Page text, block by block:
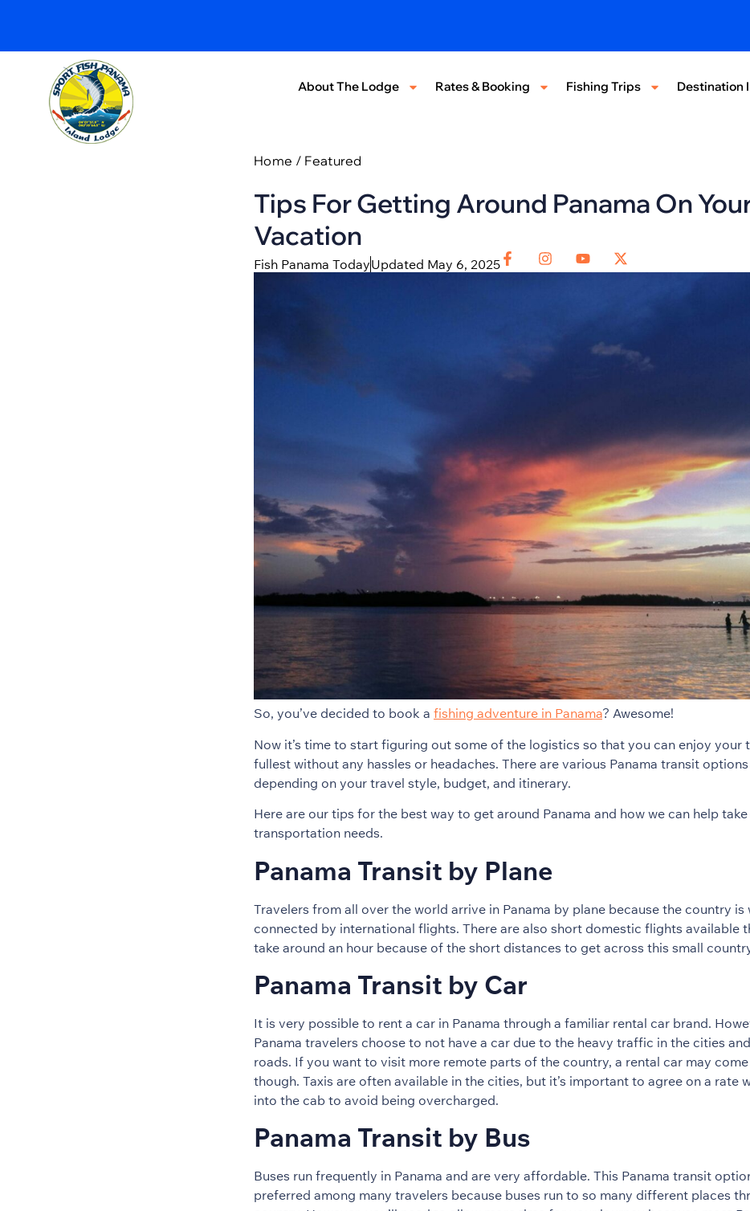
About The Lodge Rates & Booking Fishing Trips Destination
Home / Featured
Tips For Getting Around Panama On
Vacation
Fish Panama TodayUpdated May 6, 2025
So, you’ve decided to book a fishing adventure in Panama? Awesome!
Now it’s time to start figuring out some of the logistics so that you can enjoy your
fullest without any hassles or headaches. There are various Panama transit
depending on your travel style, budget, and itinerary.
Here are our tips for the best way to get around Panama and how we can help
transportation needs.
Panama Transit by Plane
Travelers from all over the world arrive in Panama by plane because the country is
connected by international flights. There are also short domestic flights available
take around an hour because of the short distances to get across this small
Panama Transit by Car
It is very possible to rent a car in Panama through a familiar rental car brand.
Panama travelers choose to not have a car due to the heavy traffic in the cities
roads. If you want to visit more remote parts of the country, a rental car may
though. Taxis are often available in the cities, but it’s important to agree on a rate
into the cab to avoid being overcharged.
Panama Transit by Bus
Buses run frequently in Panama and are very affordable. This Panama transit
preferred among many travelers because buses run to so many different places